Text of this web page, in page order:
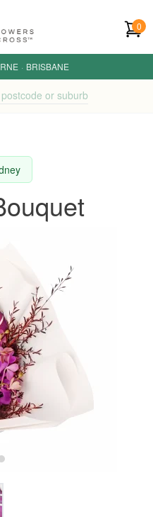
0
· BRISBANE
or suburb